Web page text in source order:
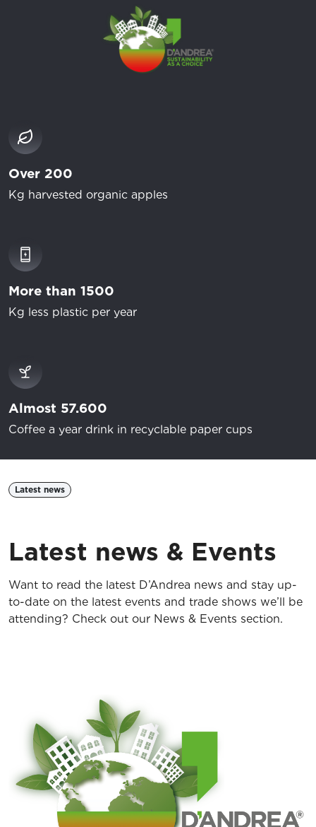
Over 200
Kg harvested organic apples
More than 1500
Kg less plastic per year
Almost 57.600
Coffee a year drink in recyclable paper cups
Latest news
Latest news & Events
Want to read the latest D’Andrea news and stay up-
to-date on the latest events and trade shows we’ll be
attending? Check out our News & Events section.